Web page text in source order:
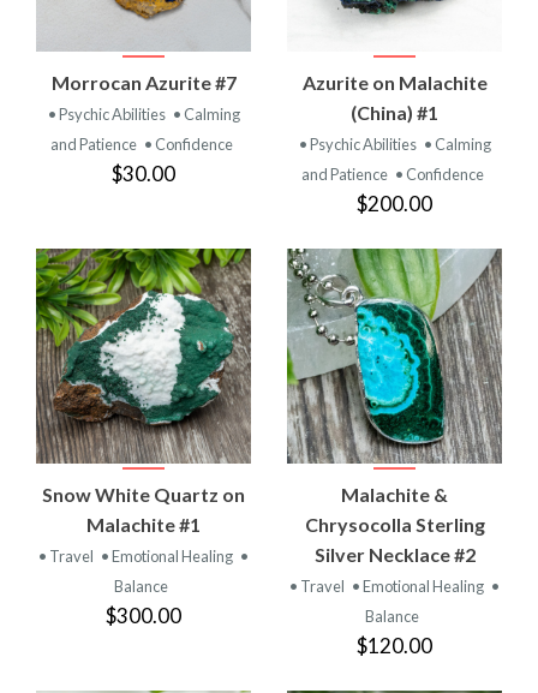
Morrocan Azurite #7
• Psychic Abilities • Calming
and Patience • Confidence
$30.00
Azurite on Malachite
(China) #1
• Psychic Abilities • Calming
and Patience • Confidence
$200.00
Snow White Quartz on
Malachite #1
• Travel • Emotional Healing •
Balance
$300.00
Malachite &
Chrysocolla Sterling
Silver Necklace #2
• Travel • Emotional Healing •
Balance
$120.00